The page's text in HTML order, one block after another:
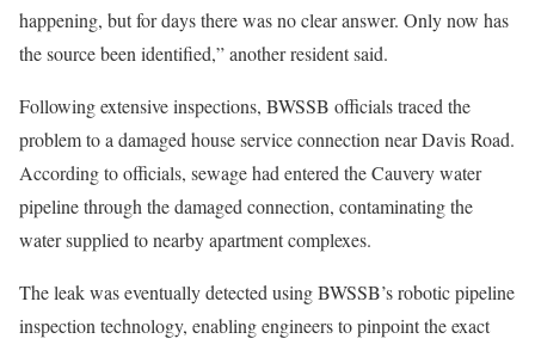
happening, but for days there was no clear answer. Only now has
the source been identified,” another resident said.
Following extensive inspections, BWSSB officials traced the
problem to a damaged house service connection near Davis Road.
According to officials, sewage had entered the Cauvery water
pipeline through the damaged connection, contaminating the
water supplied to nearby apartment complexes.
The leak was eventually detected using BWSSB’s robotic pipeline
inspection technology, enabling engineers to pinpoint the exact